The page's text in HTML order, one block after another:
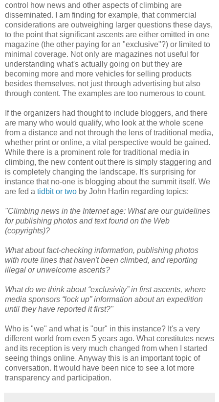
control how news and other aspects of climbing are
disseminated. I am finding for example, that commercial
considerations are outweighing larger questions these days,
to the point that significant ascents are either omitted in one
magazine (the other paying for an "exclusive"?) or limited to
minimal coverage. Not only are magazines not useful for
understanding what's actually going on but they are
becoming more and more vehicles for selling products
besides themselves, not just through advertising but also
through content. The examples are too numerous to count.
If the organizers had thought to include bloggers, and there
are many who would qualify, who look at the whole scene
from a distance and not through the lens of traditional media,
whether print or online, a vital perspective would be gained.
While there is a prominent role for traditional media in
climbing, the new content out there is simply staggering and
is completely changing the landscape. It's surprising for
instance that no-one is blogging about the summit itself. We
are fed a tidbit or two by John Harlin regarding topics:
"Climbing news in the Internet age: What are our guidelines
for publishing photos and text found on the Web
(copyrights)?
What about fact-checking information, publishing photos
with route lines that haven't been climbed, and reporting
illegal or unwelcome ascents?
What do we think about “exclusivity” in first ascents, where
media sponsors “lock up” information about an expedition
until they have reported it first?"
Who is "we" and what is "our" in this instance? It's a very
different world from even 5 years ago. What constitutes news
and its reception is very much changed from when I started
seeing things online. Anyway this is an important topic of
conversation. It would have been nice to see a lot more
transparency and participation.